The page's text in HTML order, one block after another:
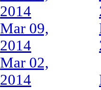
2014
Mar 09,
2014
Mar 02,
2014